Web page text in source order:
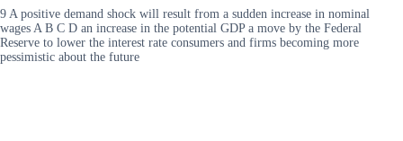
9 A positive demand shock will result from a sudden increase in nominal
wages A B C D an increase in the potential GDP a move by the Federal
Reserve to lower the interest rate consumers and firms becoming more
pessimistic about the future